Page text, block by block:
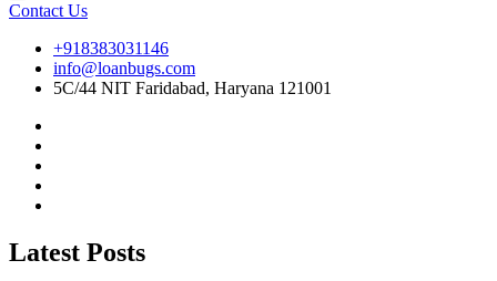
Contact Us
+918383031146
info@loanbugs.com
5C/44 NIT Faridabad, Haryana 121001
Latest Posts